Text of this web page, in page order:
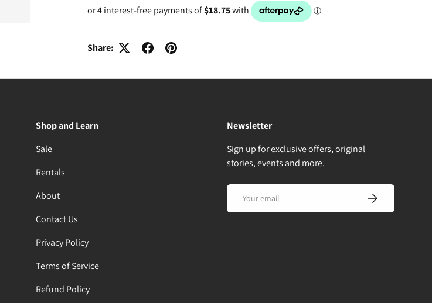
Share:
Shop and Learn
Sale
Rentals
About
Contact Us
Privacy Policy
Terms of Service
Refund Policy
Newsletter
Sign up for exclusive offers, original
stories, events and more.
Email Subscribe